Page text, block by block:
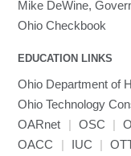
Mike DeWine,
Ohio Checkbook
EDUCATION LINKS
Ohio Department of
Ohio Technology
OARnet
| OSC |
OACC
| IUC |